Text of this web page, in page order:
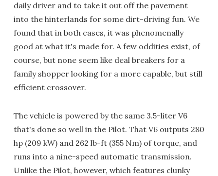
daily driver and to take it out off the pavement
into the hinterlands for some dirt-driving fun. We
found that in both cases, it was phenomenally
good at what it's made for. A few oddities exist, of
course, but none seem like deal breakers for a
family shopper looking for a more capable, but still
efficient crossover.
The vehicle is powered by the same 3.5-liter V6
that's done so well in the Pilot. That V6 outputs 280
hp (209 kW) and 262 lb-ft (355 Nm) of torque, and
runs into a nine-speed automatic transmission.
Unlike the Pilot, however, which features clunky